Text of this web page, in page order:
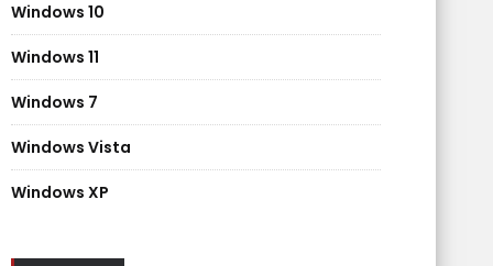
Windows 10
Windows 11
Windows 7
Windows Vista
Windows XP